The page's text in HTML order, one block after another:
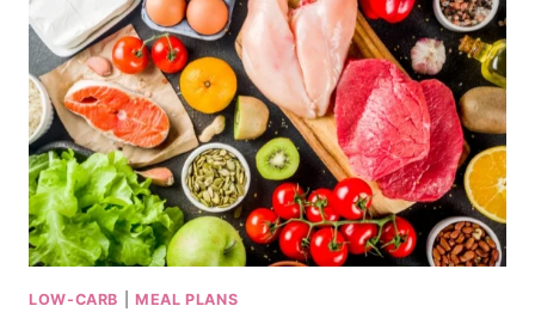
CARB
MEAL
PLAN
THAT
FINALLY
GOT
ME
UNSTUCK
LOW-CARB MEAL PLANS